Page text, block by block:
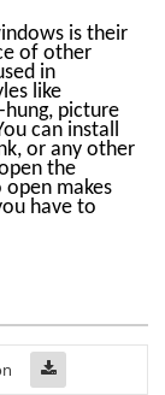
is their
of other
in
like
hung, picture
can install
or any other
the
makes
have to